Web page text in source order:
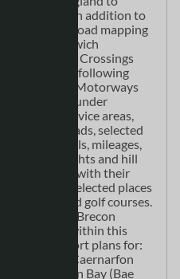
the country. In addition to
the detailed road mapping
Nantwich
Severn River Crossings
to 1 inch the following
mapping: Motorways
motorways under
service areas,
A & B roads, selected
steeper, tolls, mileages,
spot heights and hill
locations with their
stations. Selected places
centres and golf courses.
Snowdonia, Brecon
CoastAlso, within this
airport or port plans for:
(Caerdydd) Caernarfon
Colwyn Bay (Bae